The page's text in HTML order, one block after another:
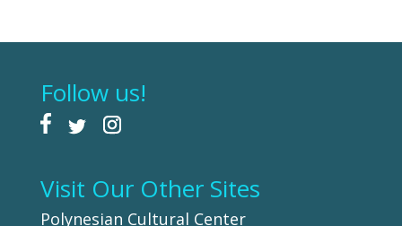
Follow us!
Visit Our Other Sites
Polynesian Cultural Center